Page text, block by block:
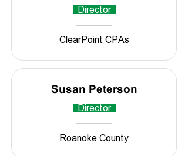
Director
ClearPoint CPAs
Susan Peterson
Director
Roanoke County